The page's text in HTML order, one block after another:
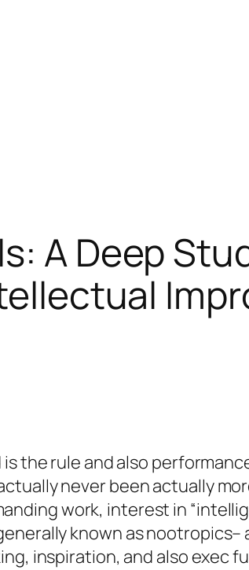
A Deep
the rule and also
never been actually
work, interest in
known as
inspiration, and also exec